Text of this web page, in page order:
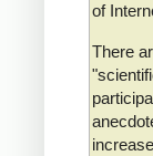
of
There